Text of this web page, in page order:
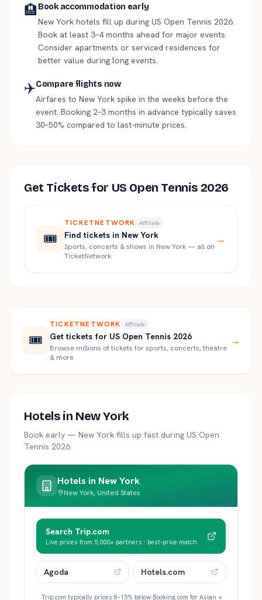
🏨 Book accommodation early
New York hotels fill up during US Open Tennis 2026.
Book at least 3–4 months ahead for major events.
Consider apartments or serviced residences for
better value during long events.
✈️Compare flights now
Airfares to New York spike in the weeks before the
event. Booking 2–3 months in advance typically saves
30–50% compared to last-minute prices.
Get Tickets for US Open Tennis 2026
🎟️
TICKETNETWORK Affiliate
Find tickets in New York
Sports, concerts & shows in New York — all on
TicketNetwork
→
🎟️
TICKETNETWORK Affiliate
Get tickets for US Open Tennis 2026
Browse millions of tickets for sports, concerts, theatre
& more
→
Hotels in New York
Book early — New York fills up fast during US Open
Tennis 2026.
Hotels in New York
New York, United States
Search Trip.com
Live prices from 5,000+ partners · best-price match
Agoda Hotels.com
Trip.com typically prices 8–15% below Booking.com for Asian +